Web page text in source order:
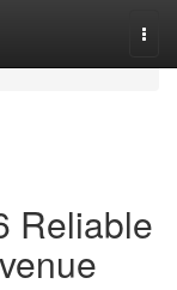
Reliable